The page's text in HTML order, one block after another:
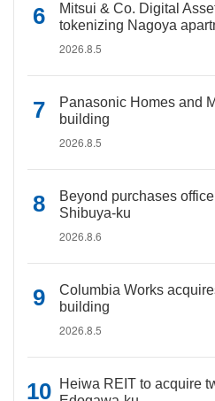
Mitsui & Co. Digital
tokenizing Nagoya
2026.8.5
Panasonic Homes and
building
2026.8.5
Beyond purchases
Shibuya-ku
2026.8.6
Columbia Works
building
2026.8.5
Heiwa REIT to acquire